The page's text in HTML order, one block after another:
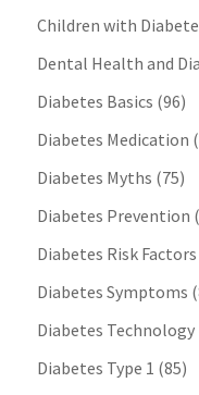
Children with
Dental Health and
Diabetes Basics (96)
Diabetes Medication
Diabetes Myths (75)
Diabetes Prevention
Diabetes Risk Factors
Diabetes Symptoms
Diabetes Technology
Diabetes Type 1 (85)